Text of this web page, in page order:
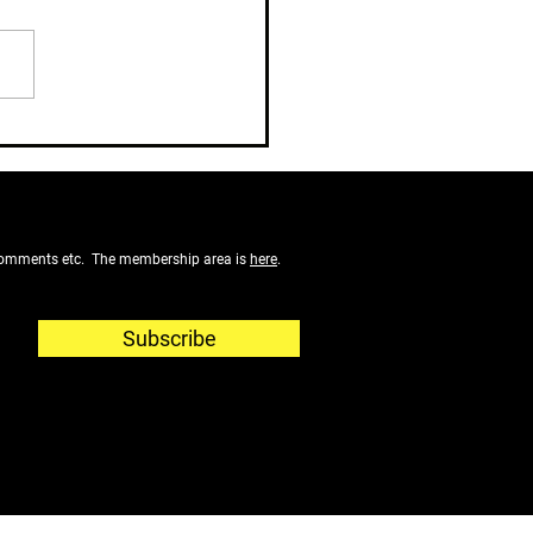
Slip Away
etc. The membership area is here.
Subscribe